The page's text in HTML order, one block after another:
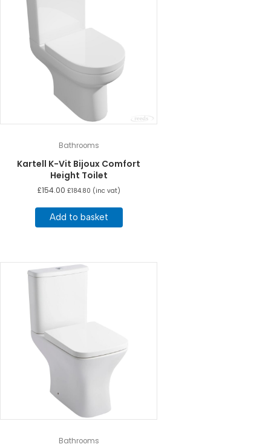
Bathrooms
Kartell K-Vit Bijoux Comfort
Height Toilet
£154.00 £184.80 (inc vat)
Add to basket
Bathrooms